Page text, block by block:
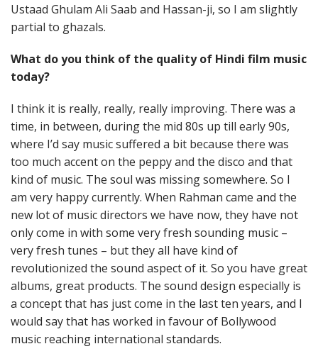
Ustaad Ghulam Ali Saab and Hassan-ji, so I am slightly
partial to ghazals.
What do you think of the quality of Hindi film music
today?
I think it is really, really, really improving. There was a
time, in between, during the mid 80s up till early 90s,
where I’d say music suffered a bit because there was
too much accent on the peppy and the disco and that
kind of music. The soul was missing somewhere. So I
am very happy currently. When Rahman came and the
new lot of music directors we have now, they have not
only come in with some very fresh sounding music –
very fresh tunes – but they all have kind of
revolutionized the sound aspect of it. So you have great
albums, great products. The sound design especially is
a concept that has just come in the last ten years, and I
would say that has worked in favour of Bollywood
music reaching international standards.